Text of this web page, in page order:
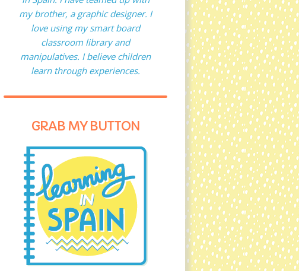
my brother, a graphic designer. I
love using my smart board
classroom library and
manipulatives. I believe children
learn through experiences.
GRAB MY BUTTON